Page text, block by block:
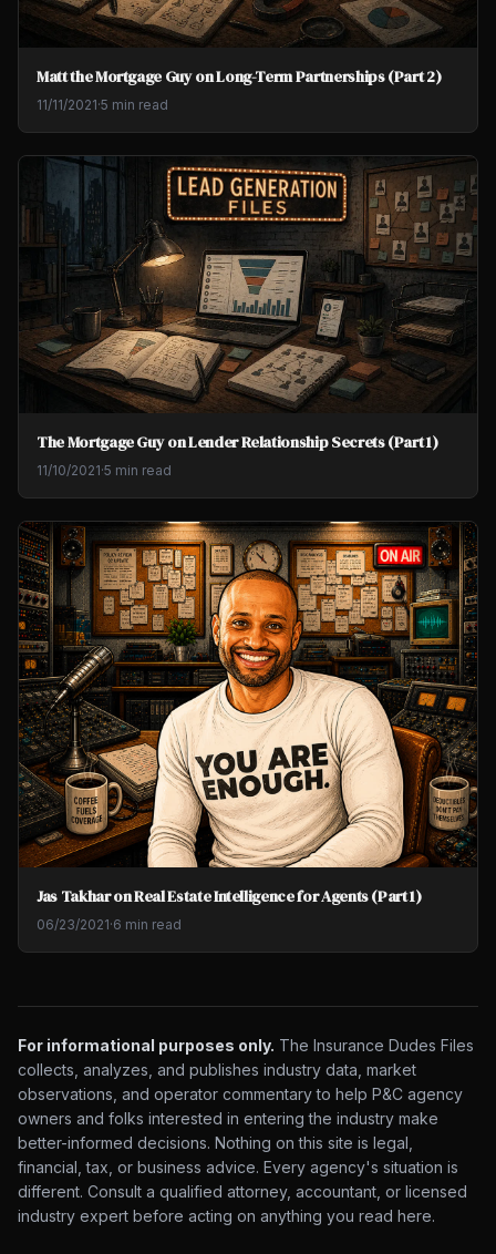
Matt the Mortgage Guy on Long-Term Partnerships (Part 2)
11/11/2021·5 min read
The Mortgage Guy on Lender Relationship Secrets (Part 1)
11/10/2021·5 min read
Jas Takhar on Real Estate Intelligence for Agents (Part 1)
06/23/2021·6 min read
For informational purposes only. The Insurance Dudes Files
collects, analyzes, and publishes industry data, market
observations, and operator commentary to help P&C agency
owners and folks interested in entering the industry make
better-informed decisions. Nothing on this site is legal,
financial, tax, or business advice. Every agency's situation is
different. Consult a qualified attorney, accountant, or licensed
industry expert before acting on anything you read here.